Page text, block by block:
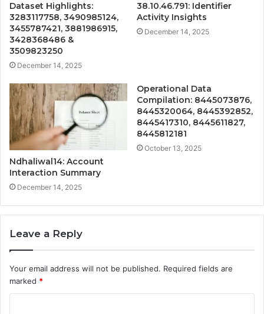
Dataset Highlights:
3283117758, 3490985124,
3455787421, 3881986915,
3428368486 &
3509823250
December 14, 2025
38.10.46.791: Identifier
Activity Insights
December 14, 2025
Ndhaliwal14: Account
Interaction Summary
December 14, 2025
Operational Data
Compilation: 8445073876,
8445320064, 8445392852,
8445417310, 8445611827,
8445812181
October 13, 2025
Leave a Reply
Your email address will not be published. Required fields are
marked *